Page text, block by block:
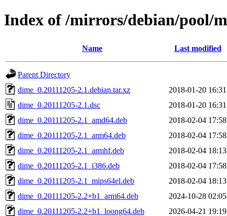
Index of /mirrors/debian/pool/
Name Last modified
Parent Directory
dime_0.20111205-2.1.debian.tar.xz
2018-01-20 16:31
dime_0.20111205-2.1.dsc
2018-01-20 16:31
dime_0.20111205-2.1_amd64.deb
2018-02-04 17:58
dime_0.20111205-2.1_arm64.deb
2018-02-04 17:58
dime_0.20111205-2.1_armhf.deb
2018-02-04 18:13
dime_0.20111205-2.1_i386.deb
2018-02-04 17:58
dime_0.20111205-2.1_mips64el.deb
2018-02-04 18:13
dime_0.20111205-2.2+b1_arm64.deb
2024-10-28 02:05
dime_0.20111205-2.2+b1_loong64.deb
2026-04-21 19:19